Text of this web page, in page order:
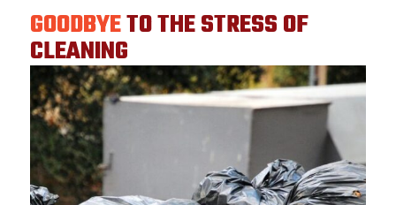
GOODBYETO THE STRESS OF
CLEANING